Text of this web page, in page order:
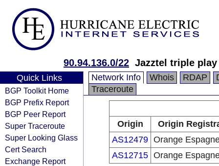
90.94.136.0/22 Jazztel triple
Quick Links
BGP Toolkit Home
BGP Prefix Report
BGP Peer Report
Super Traceroute
Super Looking Glass
Cert Search
Exchange Report
Network Info Whois RDAP
Traceroute
Origin
Origin
AS12479 Orange
AS12715 Orange